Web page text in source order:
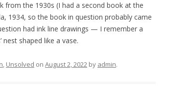
from the 1930s (I had a second book at the
1934, so the book in question probably came
had ink line drawings — I remember a
shaped like a vase.
, Unsolved on August 2, 2022 by admin.